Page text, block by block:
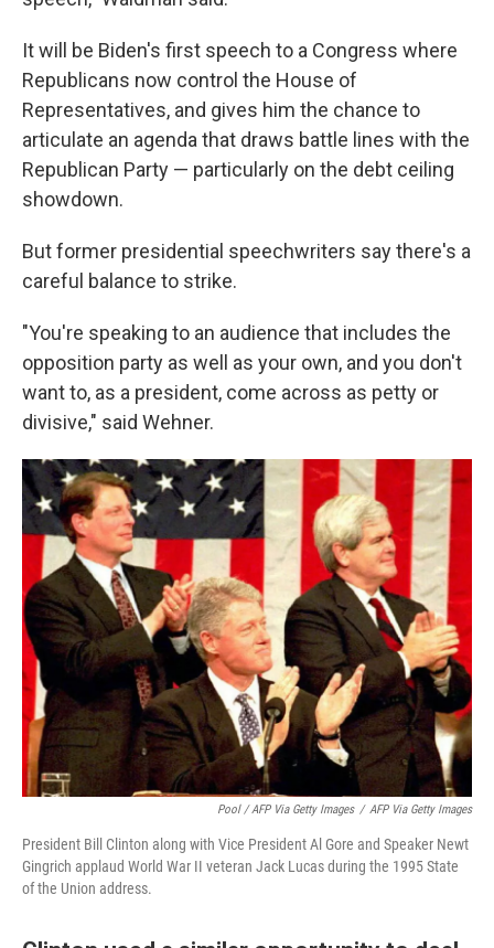
It will be Biden's first speech to a Congress where
Republicans now control the House of
Representatives, and gives him the chance to
articulate an agenda that draws battle lines with the
Republican Party — particularly on the debt ceiling
showdown.
But former presidential speechwriters say there's a
careful balance to strike.
"You're speaking to an audience that includes the
opposition party as well as your own, and you don't
want to, as a president, come across as petty or
divisive," said Wehner.
Pool / AFP Via Getty Images / AFP Via Getty Images
President Bill Clinton along with Vice President Al Gore and Speaker Newt
Gingrich applaud World War II veteran Jack Lucas during the 1995 State
of the Union address.